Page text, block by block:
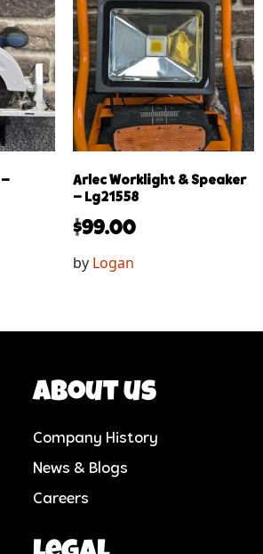
Arlec Worklight & Speaker
– Lg21558
$99.00
by Logan
About us
Company History
News & Blogs
Careers